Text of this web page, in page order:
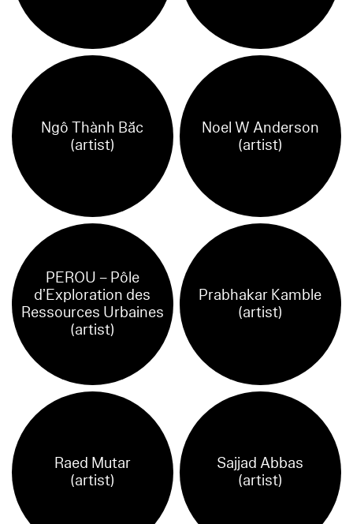
Ngô Thành Bắc
(artist)
Noel W Anderson
(artist)
PEROU – Pôle
d’Exploration des
Ressources Urbaines
(artist)
Prabhakar Kamble
(artist)
Raed Mutar
(artist)
Sajjad Abbas
(artist)